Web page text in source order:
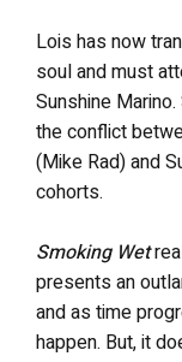
Lois has now
soul and must
Sunshine
the conflict
(Mike Rad) and
cohorts.
Smoking Wet
presents an
and as time
happen. But, it